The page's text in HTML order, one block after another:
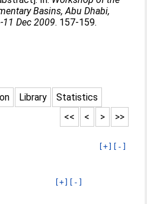
Basins, Abu Dhabi,
11 Dec 2009. 157-159.
Library
Statistics
>>
>
<
<<
[+] [-]
[+] [-]